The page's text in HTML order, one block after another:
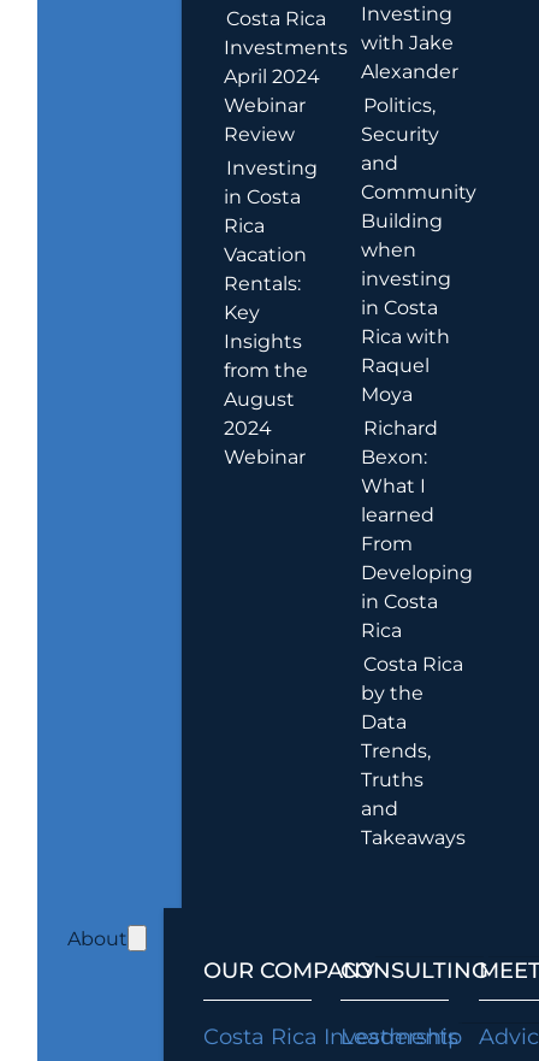
Costa Rica
Investments
April 2024
Webinar
Review
Investing
in Costa
Rica
Vacation
Rentals:
Key
Insights
from the
August
2024
Webinar
Investing
with Jake
Alexander
Politics,
Security
and
Community
Building
when
investing
in Costa
Rica with
Raquel
Moya
Richard
Bexon:
What I
learned
From
Developing
in Costa
Rica
Costa Rica
by the
Data
Trends,
Truths
and
Takeaways
About
OUR COMPANY
Costa Rica Investments
CONSULTING
Leadership